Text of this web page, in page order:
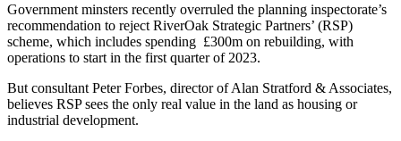
Government minsters recently overruled the planning inspectorate’s
recommendation to reject RiverOak Strategic Partners’ (RSP)
scheme, which includes spending £300m on rebuilding, with
operations to start in the first quarter of 2023.
But consultant Peter Forbes, director of Alan Stratford & Associates,
believes RSP sees the only real value in the land as housing or
industrial development.